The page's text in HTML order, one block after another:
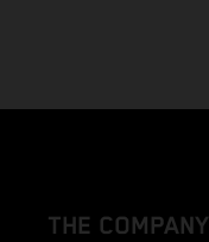
THE COMPANY